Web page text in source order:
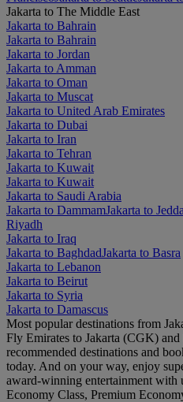
Jakarta to The Middle East
Jakarta to Bahrain
Jakarta to Bahrain
Jakarta to Jordan
Jakarta to Amman
Jakarta to Oman
Jakarta to Muscat
Jakarta to United Arab Emirates
Jakarta to Dubai
Jakarta to Iran
Jakarta to Tehran
Jakarta to Kuwait
Jakarta to Kuwait
Jakarta to Saudi Arabia
Jakarta to DammamJakarta to
Riyadh
Jakarta to Iraq
Jakarta to BaghdadJakarta to Basra
Jakarta to Lebanon
Jakarta to Beirut
Jakarta to Syria
Jakarta to Damascus
Most popular destinations from
Fly Emirates to Jakarta (CGK)
recommended destinations and
today. And on your way, enjoy
award-winning entertainment with
Economy Class, Premium